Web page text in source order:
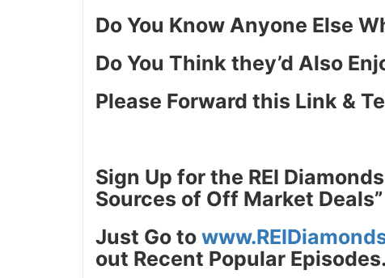
Do You Know Anyone Else
Do You Think they’d Also
Please Forward this Link &
Sign Up for the REI
Sources of Off Market Deals”
JustGo to
out Recent Popular Episodes.